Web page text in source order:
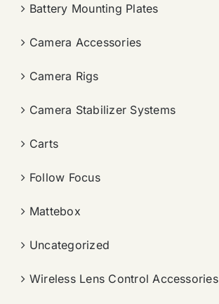
Battery Mounting Plates
Camera Accessories
Camera Rigs
Camera Stabilizer Systems
Carts
Follow Focus
Mattebox
Uncategorized
Wireless Lens Control Accessories